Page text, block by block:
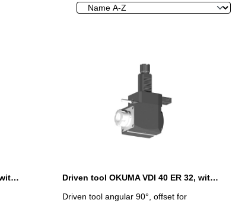
Driven tool OKUMA angular 90°, without IC
Driven tool OKUMA VDI 40 ER 32, with IC
Driven tool angular 90°, offset for